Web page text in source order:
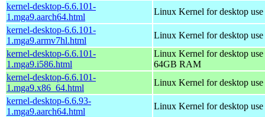
kernel-desktop-6.6.101-
1.mga9.aarch64.html
Linux Kernel for desktop
kernel-desktop-6.6.101-
1.mga9.armv7hl.html
Linux Kernel for desktop
kernel-desktop-6.6.101-
1.mga9.i586.html
Linux Kernel for desktop
64GB RAM
kernel-desktop-6.6.101-
1.mga9.x86_64.html
Linux Kernel for desktop
kernel-desktop-6.6.93-
1.mga9.aarch64.html
Linux Kernel for desktop